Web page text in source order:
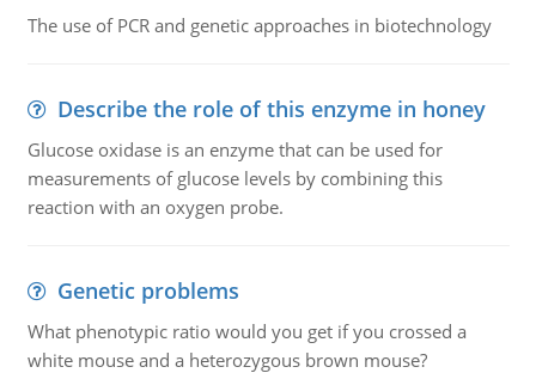
The use of PCR and genetic approaches in biotechnology
Describe the role of this enzyme in honey
Glucose oxidase is an enzyme that can be used for
measurements of glucose levels by combining this
reaction with an oxygen probe.
Genetic problems
What phenotypic ratio would you get if you crossed a
white mouse and a heterozygous brown mouse?